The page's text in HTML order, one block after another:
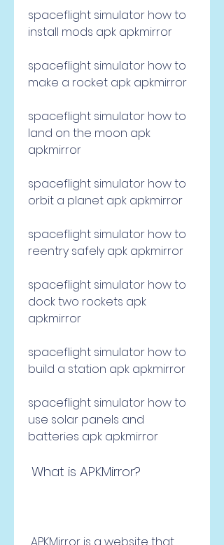
spaceflight simulator how to
install mods apk apkmirror
spaceflight simulator how to
make a rocket apk apkmirror
spaceflight simulator how to
land on the moon apk
apkmirror
spaceflight simulator how to
orbit a planet apk apkmirror
spaceflight simulator how to
reentry safely apk apkmirror
spaceflight simulator how to
dock two rockets apk
apkmirror
spaceflight simulator how to
build a station apk apkmirror
spaceflight simulator how to
use solar panels and
batteries apk apkmirror
What is APKMirror?